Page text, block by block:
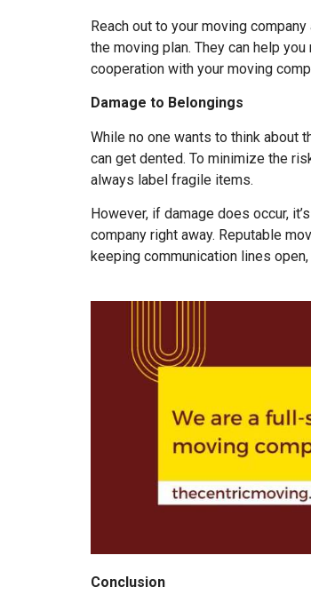
Reach out to your moving
the moving plan. They can help
cooperation with your moving
Damage to Belongings
While no one wants to think about
can get dented. To minimize the
always label fragile items.
However, if damage does occur,
company right away. Reputable
keeping communication lines
Conclusion